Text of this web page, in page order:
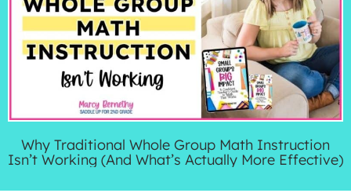
Why Traditional Whole Group Math Instruction
Isn’t Working (And What’s Actually More Effective)